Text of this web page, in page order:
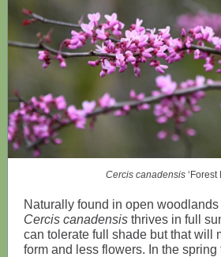
Cercis canadensis‘Forest
Naturally found in open
Cercis canadensis thrives in full
can tolerate full shade but that will
form and less flowers. In the spring